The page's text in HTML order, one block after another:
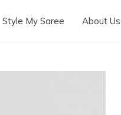
Style My Saree About Us